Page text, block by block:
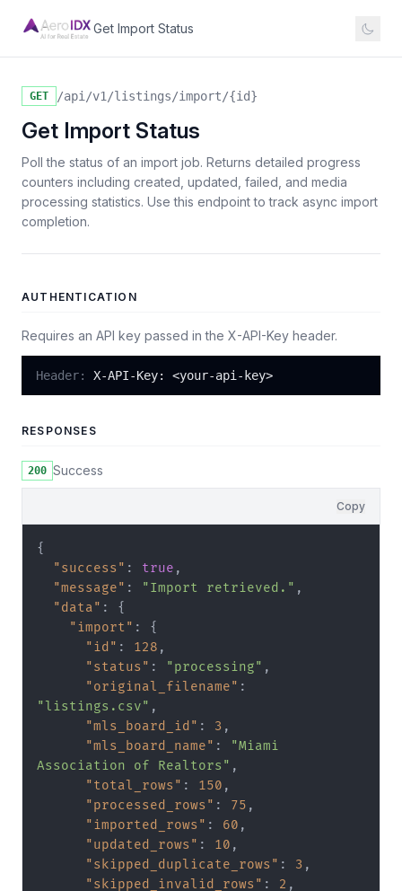
Get Import Status
GET /api/v1/listings/import/{id}
Get Import Status
Poll the status of an import job. Returns detailed progress
counters including created, updated, failed, and media
processing statistics. Use this endpoint to track async import
completion.
AUTHENTICATION
Requires an API key passed in the X-API-Key header.
Header: X-API-Key: <your-api-key>
RESPONSES
200 Success
Copy
{
"success" : true ,
"message" : "Import retrieved." ,
"data" :
{
"import" :
{
"id" : 128 ,
"status" : "processing" ,
"original_filename" :
"listings.csv" ,
"mls_board_id" : 3 ,
"mls_board_name" :
"Miami
Association of Realtors" ,
"total_rows" : 150 ,
"processed_rows" : 75 ,
"imported_rows" : 60 ,
"updated_rows" : 10 ,
"skipped_duplicate_rows" : 3 ,
"skipped_invalid_rows" : 2 ,